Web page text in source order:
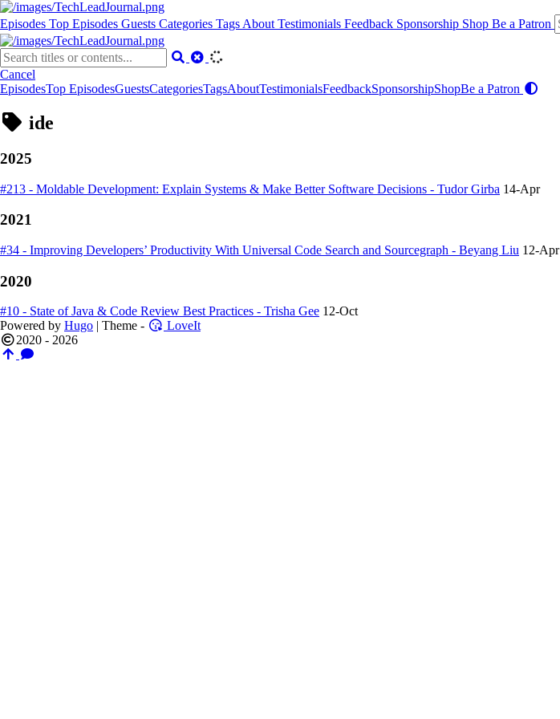
Episodes Top Episodes Guests Categories Tags About Testimonials Feedback Sponsorship Shop Be a Patron
Cancel
EpisodesTop EpisodesGuestsCategoriesTagsAboutTestimonialsFeedbackSponsorshipShopBe a Patron
ide
2025
#213 - Moldable Development: Explain Systems & Make Better Software Decisions - Tudor Girba 14-Apr
2021
#34 - Improving Developers’ Productivity With Universal Code Search and Sourcegraph - Beyang Liu 12-Apr
2020
#10 - State of Java & Code Review Best Practices - Trisha Gee 12-Oct
Powered by Hugo | Theme -
LoveIt
2020 - 2026